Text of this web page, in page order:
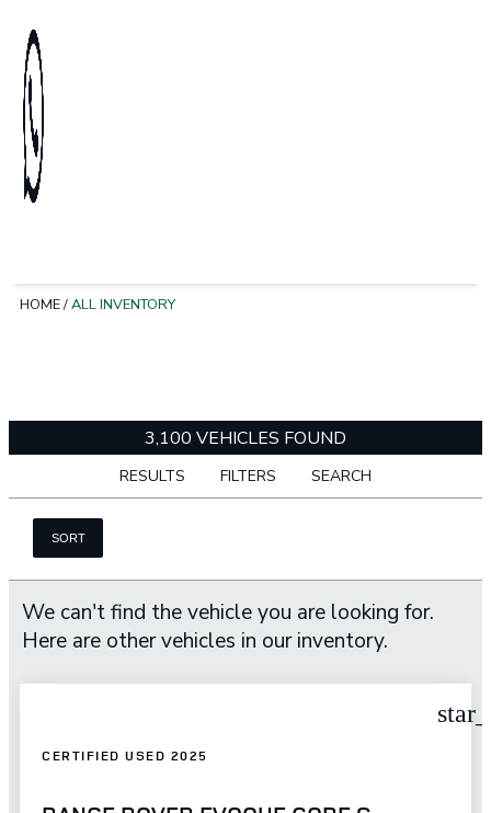
HOME/ALL INVENTORY
3,100 VEHICLES FOUND
RESULTS FILTERS SEARCH
SORT
We can't find the vehicle you are looking for.
Here are other vehicles in our inventory.
CERTIFIED USED 2025